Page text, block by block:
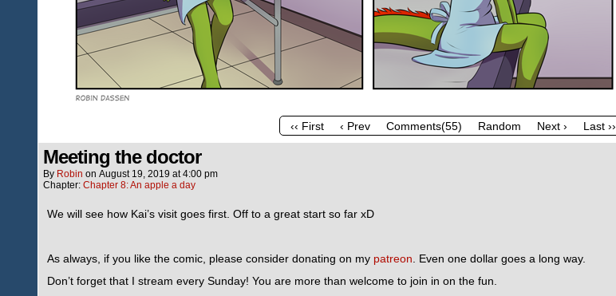
‹‹ First ‹ Prev Comments(55) Random Next › Last ››
Meeting the doctor
By Robin on August 19, 2019 at4:00 pm
Chapter: Chapter 8: An apple a day
We will see how Kai’s visit goes first. Off to a great start so far xD
As always, if you like the comic, please consider donating on my patreon . Even one dollar goes a long way.
Don’t forget that I stream every Sunday! You are more than welcome to join in on the fun.